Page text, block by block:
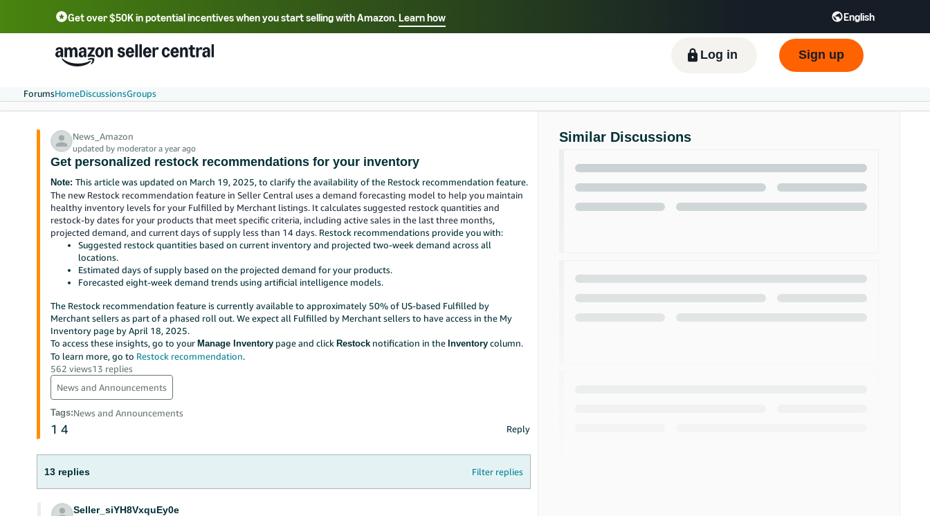
Get over $50K in potential incentives when you start selling with Amazon.Learn how English
Select your preferred language
English - US 中文 - CN Tiếng Việt - VN Deutsch - DE
Português - BR
Log in Sign up
ForumsHomeDiscussionsGroups
News_Amazon
updated by moderator a year ago
Get personalized restock recommendations for your inventory
Note:This article was updated on March 19, 2025, to clarify the availability of the Restock recommendation feature.
The new Restock recommendation feature in Seller Central uses a demand forecasting model to help you maintain
healthy inventory levels for your Fulfilled by Merchant listings. It calculates suggested restock quantities and
restock-by dates for your products that meet specific criteria, including active sales in the last three months,
projected demand, and current days of supply less than 14 days. Restock recommendations provide you with:
Suggested restock quantities based on current inventory and projected two-week demand across all
locations.
Estimated days of supply based on the projected demand for your products.
Forecasted eight-week demand trends using artificial intelligence models.
The Restock recommendation feature is currently available to approximately 50% of US-based Fulfilled by
Merchant sellers as part of a phased roll out. We expect all Fulfilled by Merchant sellers to have access in the My
Inventory page by April 18, 2025.
To access these insights, go to yourManage Inventory page and clickRestock notification in the Inventory column.
To learn more, go to Restock recommendation.
562 views13 replies
News and Announcements
Tags:News and Announcements
1 4 Reply
13 replies Filter replies
Seller_siYH8VxquEy0e
Similar Discussions